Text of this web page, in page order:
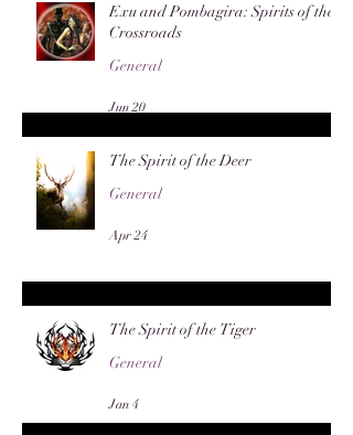
Exu and Pombagira: Spirits of the
Crossroads
General
Jun 20
The Spirit of the Deer
General
Apr 24
The Spirit of the Tiger
General
Jan 4